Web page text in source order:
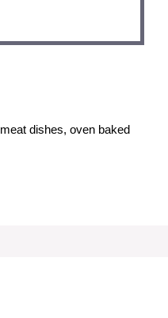
meat dishes, oven baked